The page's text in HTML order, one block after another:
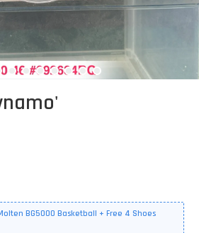
BG5000 Basketball + Free 4 Shoes